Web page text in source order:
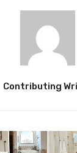
Contributing